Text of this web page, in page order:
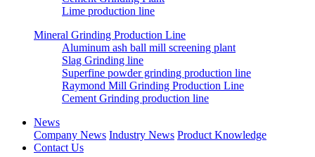
Lime production line
Mineral Grinding Production Line
Aluminum ash ball mill screening plant
Slag Grinding line
Superfine powder grinding production line
Raymond Mill Grinding Production Line
Cement Grinding production line
News
Company News Industry News Product Knowledge
Contact Us